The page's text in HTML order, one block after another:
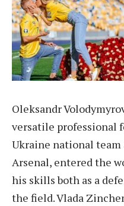
Oleksandr
versatile professional
Ukraine national team
Arsenal, entered the
his skills both as a
the field. Vlada